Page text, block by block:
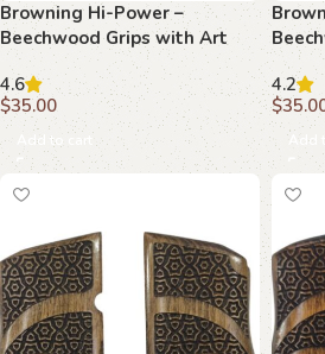
Browning Hi-Power –
Beechwood Grips with Art
Deco Wing & Starburst
4.6
$35.00
Add to cart
4.2
$
Add